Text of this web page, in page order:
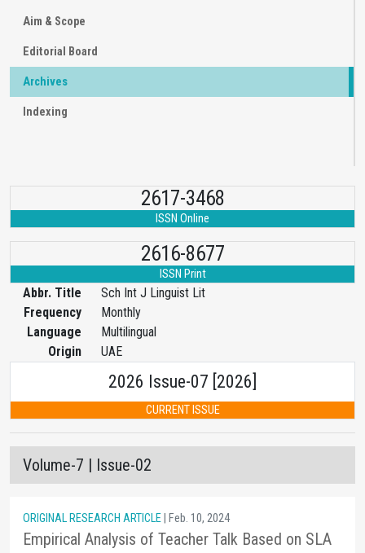
Aim & Scope
Editorial Board
Archives
Indexing
2617-3468
ISSN Online
2616-8677
ISSN Print
Abbr. Title
Sch Int J Linguist Lit
Frequency
Monthly
Language
Multilingual
Origin
UAE
2026 Issue-07 [2026]
CURRENT ISSUE
Volume-7 | Issue-02
ORIGINAL RESEARCH ARTICLE | Feb. 10, 2024
Empirical Analysis of Teacher Talk Based on SLA